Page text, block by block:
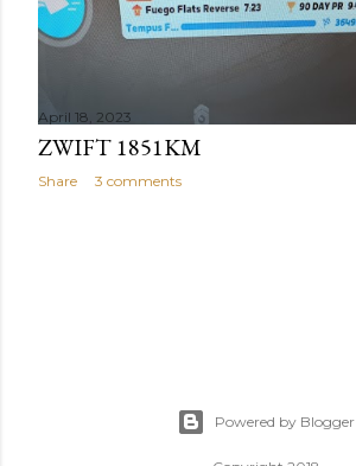
April 18, 2023
ZWIFT 1851KM
Share 3 comments
Powered by Blogger